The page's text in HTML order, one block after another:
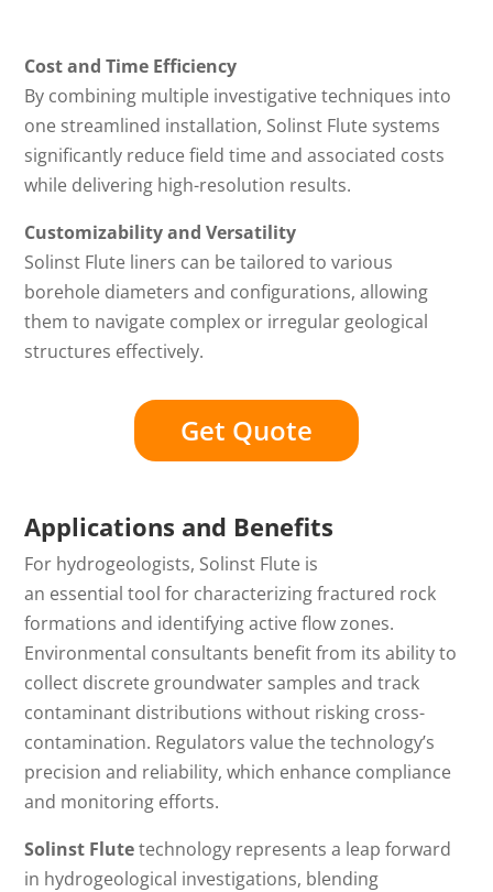
Cost and Time Efficiency
By combining multiple investigative techniques into
one streamlined installation, Solinst Flute systems
significantly reduce field time and associated costs
while delivering high-resolution results.
Customizability and Versatility
Solinst Flute liners can be tailored to various
borehole diameters and configurations, allowing
them to navigate complex or irregular geological
structures effectively.
Get Quote
Applications and Benefits
For hydrogeologists, Solinst Flute is
an essentialtool for characterizing fractured rock
formations and identifying active flow zones.
Environmental consultants benefit from its ability to
collect discrete groundwater samples and track
contaminant distributions without risking cross-
contamination. Regulators value the technology’s
precision and reliability, which enhance compliance
and monitoring efforts.
Solinst Flutetechnology represents a leap forward
in hydrogeological investigations, blending